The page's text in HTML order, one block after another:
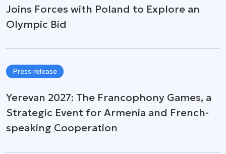
Joins Forces with Poland to Explore an
Olympic Bid
Press release
Yerevan 2027: The Francophony Games, a
Strategic Event for Armenia and French-
speaking Cooperation